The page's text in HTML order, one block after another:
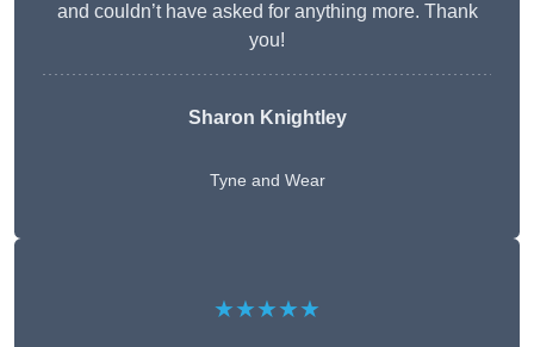
and couldn’t have asked for anything more. Thank
you!
Sharon Knightley
Tyne and Wear
★★★★★